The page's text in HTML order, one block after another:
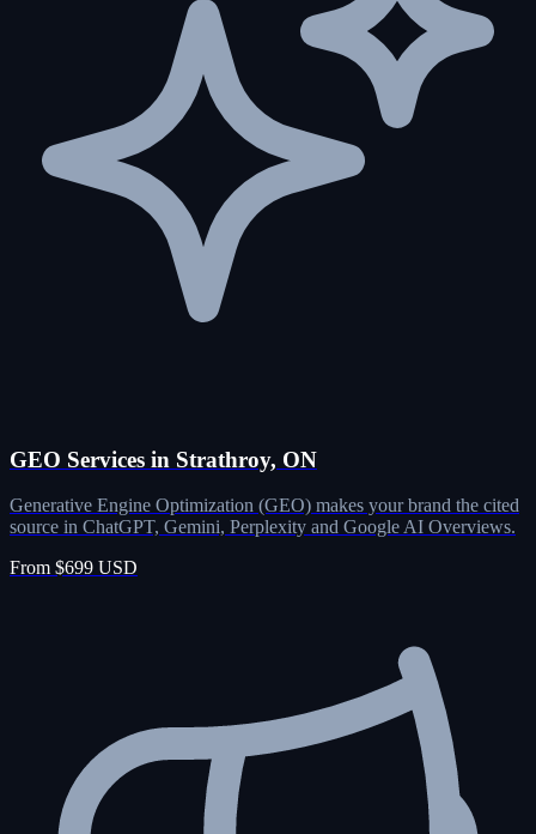
GEO Services in Strathroy, ON
Generative Engine Optimization (GEO) makes your brand the cited
source in ChatGPT, Gemini, Perplexity and Google AI Overviews.
From $699 USD